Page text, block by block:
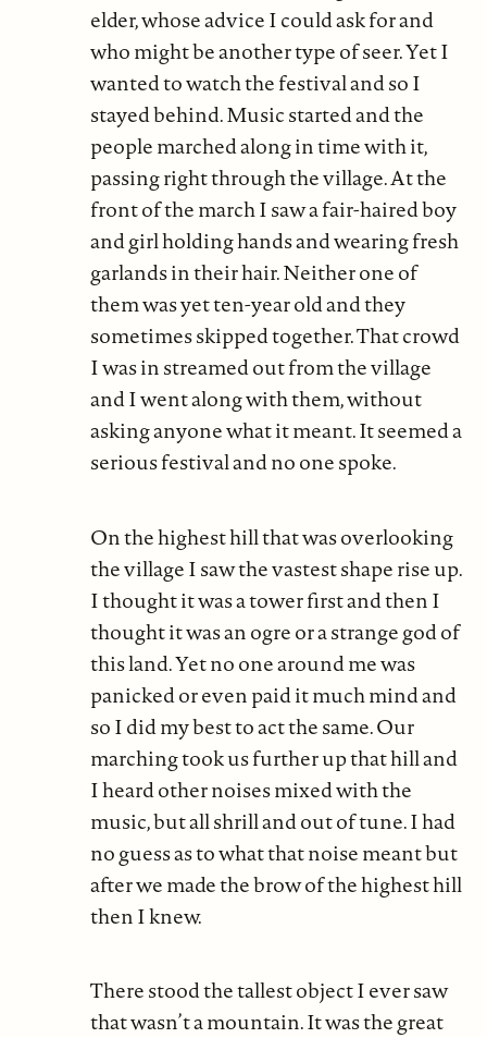
elder, whose advice I could ask for and
who might be another type of seer. Yet I
wanted to watch the festival and so I
stayed behind. Music started and the
people marched along in time with it,
passing right through the village. At the
front of the march I saw a fair-haired boy
and girl holding hands and wearing fresh
garlands in their hair. Neither one of
them was yet ten-year old and they
sometimes skipped together. That crowd
I was in streamed out from the village
and I went along with them, without
asking anyone what it meant. It seemed a
serious festival and no one spoke.
On the highest hill that was overlooking
the village I saw the vastest shape rise up.
I thought it was a tower first and then I
thought it was an ogre or a strange god of
this land. Yet no one around me was
panicked or even paid it much mind and
so I did my best to act the same. Our
marching took us further up that hill and
I heard other noises mixed with the
music, but all shrill and out of tune. I had
no guess as to what that noise meant but
after we made the brow of the highest hill
then I knew.
There stood the tallest object I ever saw
that wasn’t a mountain. It was the great